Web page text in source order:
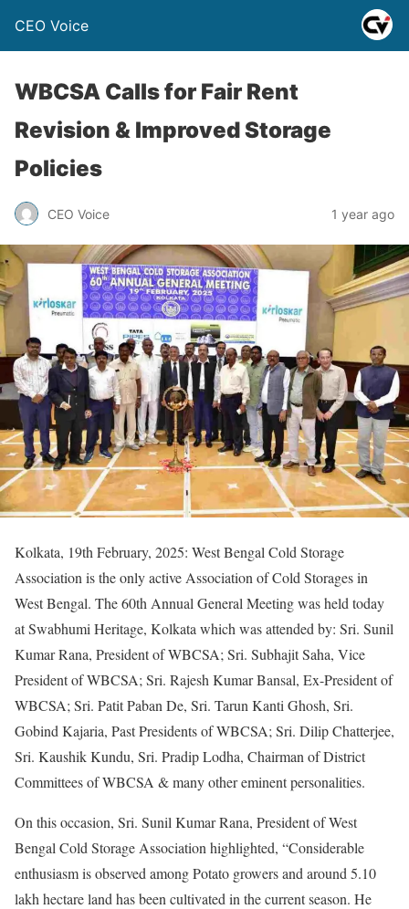
CEO Voice
WBCSA Calls for Fair Rent
Revision & Improved Storage
Policies
CEO Voice 1 year ago
Kolkata, 19th February, 2025: West Bengal Cold Storage
Association is the only active Association of Cold Storages in
West Bengal. The 60th Annual General Meeting was held today
at Swabhumi Heritage, Kolkata which was attended by: Sri. Sunil
Kumar Rana, President of WBCSA; Sri. Subhajit Saha, Vice
President of WBCSA; Sri. Rajesh Kumar Bansal, Ex-President of
WBCSA; Sri. Patit Paban De, Sri. Tarun Kanti Ghosh, Sri.
Gobind Kajaria, Past Presidents of WBCSA; Sri. Dilip Chatterjee,
Sri. Kaushik Kundu, Sri. Pradip Lodha, Chairman of District
Committees of WBCSA & many other eminent personalities.
On this occasion, Sri. Sunil Kumar Rana, President of West
Bengal Cold Storage Association highlighted, “Considerable
enthusiasm is observed among Potato growers and around 5.10
lakh hectare land has been cultivated in the current season. He